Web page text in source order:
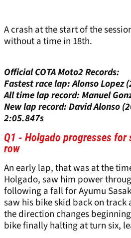
A crash at the start of the
without a time in 18th.
Official COTA Moto2 Records:
Fastest race lap: Alonso Lopez
All time lap record: Manuel
New lap record: David Alonso
2:05.847s
Q1 - Holgado progresses for
row
An early lap, that was at the
Holgado, saw him power
following a fall for Ayumu
saw his bike skid back on
the direction changes
bike finally halting at turn six,